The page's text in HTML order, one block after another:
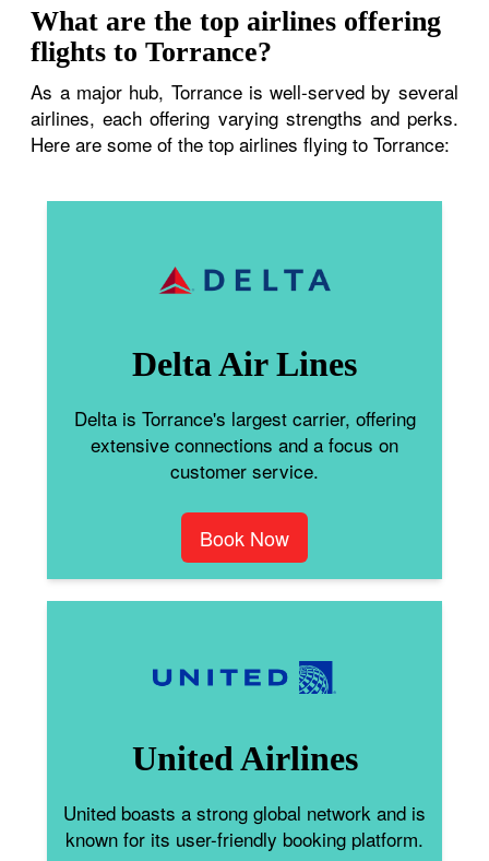
What are the top airlines offering
flights to Torrance?
As a major hub, Torrance is well-served by several
airlines, each offering varying strengths and perks.
Here are some of the top airlines flying to Torrance:
Delta Air Lines
Delta is Torrance's largest carrier, offering
extensive connections and a focus on
customer service.
Book Now
United Airlines
United boasts a strong global network and is
known for its user-friendly booking platform.